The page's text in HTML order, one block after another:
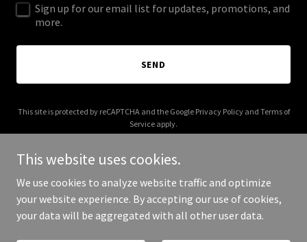
Sign up for our email list for updates, promotions, and
more.
SEND
This site is protected by reCAPTCHA and the Google Privacy Policyand Terms of
Service apply.
Copyright © 2025 carwinionvean.co.uk - All Rights Reserved.
This website uses cookies.
We use cookies to analyze website traffic and optimize
your website experience. By accepting our use of cookies,
your data will be aggregated with all other user data.